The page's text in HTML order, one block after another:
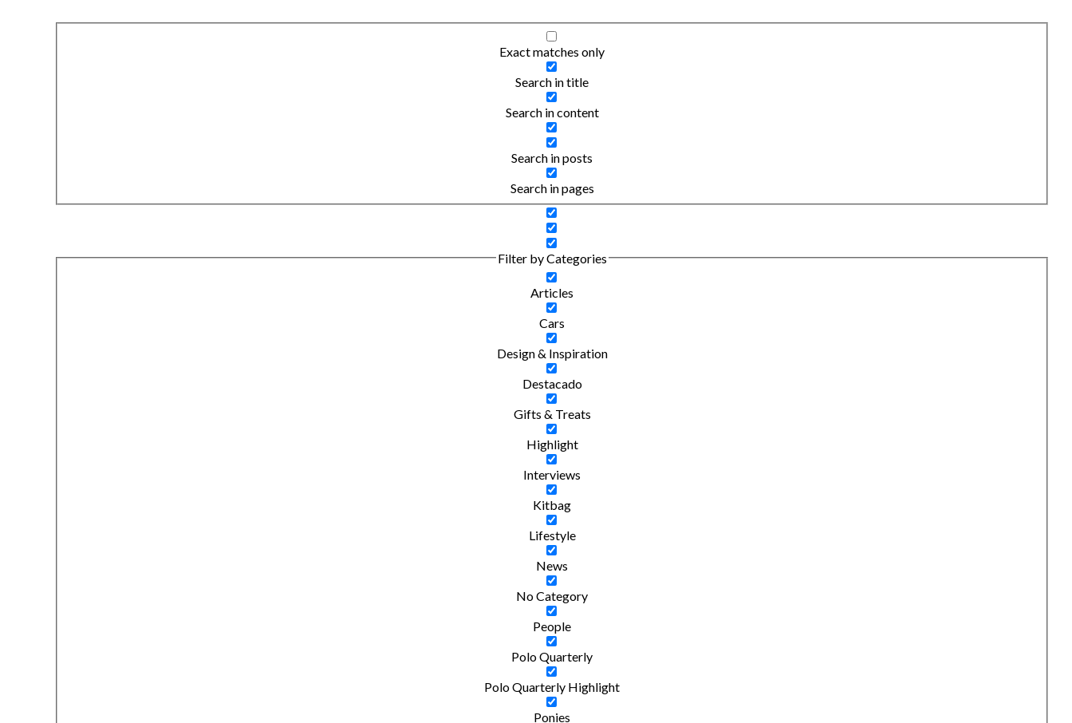
Exact matches only
Search in title
Search in content
Search in posts
Search in pages
Filter by Categories
Articles
Cars
Design & Inspiration
Destacado
Gifts & Treats
Highlight
Interviews
Kitbag
Lifestyle
News
No Category
People
Polo Quarterly
Polo Quarterly Highlight
Ponies